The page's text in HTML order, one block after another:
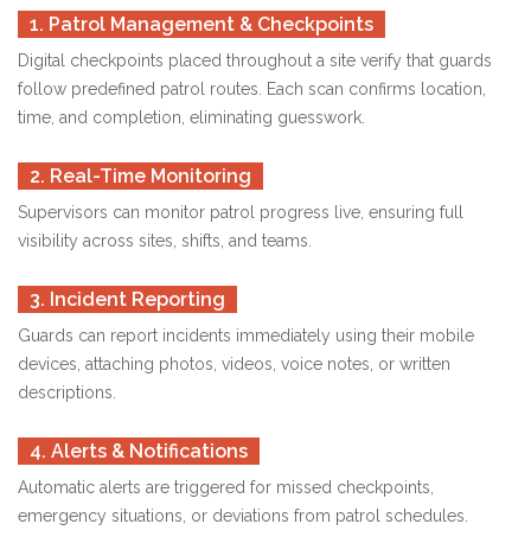
1. Patrol Management & Checkpoints
Digital checkpoints placed throughout a site verify that guards
follow predefined patrol routes. Each scan confirms location,
time, and completion, eliminating guesswork.
2. Real-Time Monitoring
Supervisors can monitor patrol progress live, ensuring full
visibility across sites, shifts, and teams.
3. Incident Reporting
Guards can report incidents immediately using their mobile
devices, attaching photos, videos, voice notes, or written
descriptions.
4. Alerts & Notifications
Automatic alerts are triggered for missed checkpoints,
emergency situations, or deviations from patrol schedules.